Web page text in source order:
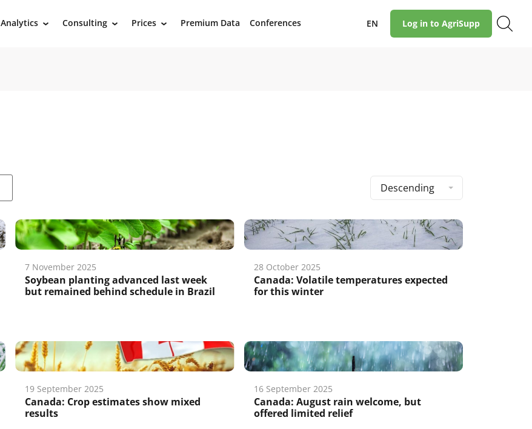
Analytics › Consulting › Prices › Premium Data Conferences EN Log in to AgriSupp
Descending
7 November 2025
Soybean planting advanced last week
but remained behind schedule in Brazil
28 October 2025
Canada: Volatile temperatures expected
for this winter
19 September 2025
Canada: Crop estimates show mixed
results
16 September 2025
Canada: August rain welcome, but
offered limited relief